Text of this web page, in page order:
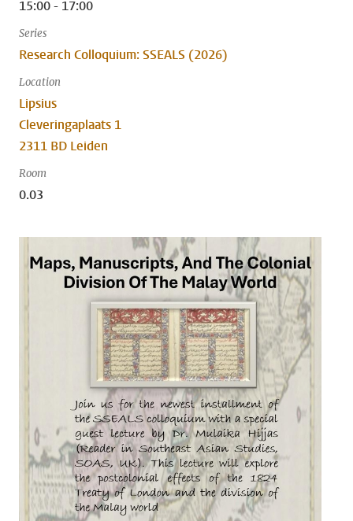
15:00 - 17:00
Series
Research Colloquium: SSEALS (2026)
Location
Lipsius
Cleveringaplaats 1
2311 BD Leiden
Room
0.03